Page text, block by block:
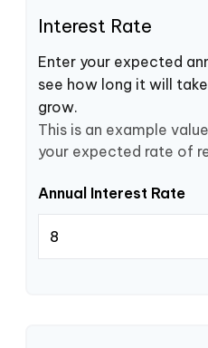
Interest Rate
Enter your expected
see how long it will
grow.
This is an example
your expected rate of
Annual Interest Rate